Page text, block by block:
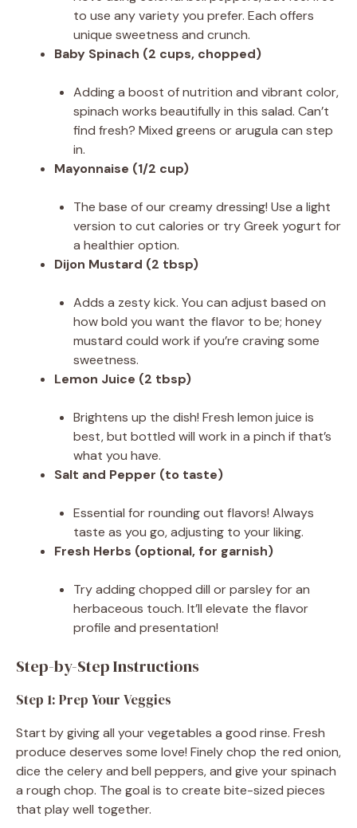
to use any variety you prefer. Each offers
unique sweetness and crunch.
Baby Spinach (2 cups, chopped)
Adding a boost of nutrition and vibrant color,
spinach works beautifully in this salad. Can’t
find fresh? Mixed greens or arugula can step
in.
Mayonnaise (1/2 cup)
The base of our creamy dressing! Use a light
version to cut calories or try Greek yogurt for
a healthier option.
Dijon Mustard (2 tbsp)
Adds a zesty kick. You can adjust based on
how bold you want the flavor to be; honey
mustard could work if you’re craving some
sweetness.
Lemon Juice (2 tbsp)
Brightens up the dish! Fresh lemon juice is
best, but bottled will work in a pinch if that’s
what you have.
Salt and Pepper (to taste)
Essential for rounding out flavors! Always
taste as you go, adjusting to your liking.
Fresh Herbs (optional, for garnish)
Try adding chopped dill or parsley for an
herbaceous touch. It’ll elevate the flavor
profile and presentation!
Step-by-Step Instructions
Step 1: Prep Your Veggies
Start by giving all your vegetables a good rinse. Fresh
produce deserves some love! Finely chop the red onion,
dice the celery and bell peppers, and give your spinach
a rough chop. The goal is to create bite-sized pieces
that play well together.